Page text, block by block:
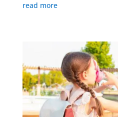
read more